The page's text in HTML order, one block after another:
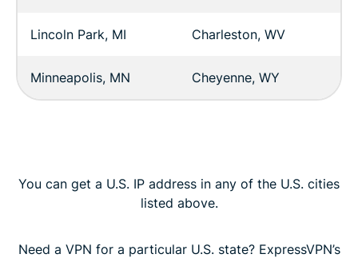
Lincoln Park, MI Charleston, WV
Minneapolis, MN Cheyenne, WY
You can get a U.S. IP address in any of the U.S. cities
listed above.
Need a VPN for a particular U.S. state? ExpressVPN’s